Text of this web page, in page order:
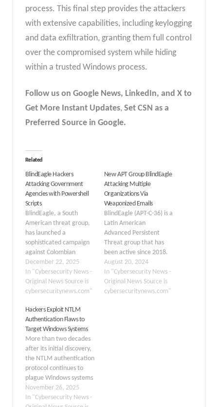
process. This final step provides the attackers
with extensive capabilities, including keylogging
and data exfiltration, granting them full control
over the compromised system while hiding
within a trusted Windows process.
Follow us on Google News, LinkedIn, and X to
Get More Instant Updates, Set CSN as a
Preferred Source in Google.
Related
BlindEagle Hackers
Attacking Government
Agencies with Powershell
Scripts
BlindEagle, a South
American threat group,
has launched a
sophisticated campaign
against Colombian
government agencies,
demonstrating an
alarming evolution in
attack techniques. In
the group targeted a
government agency
under the Ministry of
Commerce, Industry and
Tourism (MCIT) using
coordinated phishing
emails and multi-stage
malware delivery. This…
December 22, 2025
In "Cybersecurity News -
Original News Source is
cybersecuritynews.com"
New APT Group BlindEagle
Attacking Multiple
Organizations Via
Weaponized Emails
BlindEagle (APT-C-36) is a
Latin American
Advanced Persistent
Threat group that has
been active since 2018.
It targets the
governmental, financial,
and energy sectors in
Colombia, Ecuador, Chile,
August 20, 2024
In "Cybersecurity News -
Original News Source is
cybersecuritynews.com"
Hackers Exploit NTLM
Authentication Flaws to
Target Windows Systems
More than two decades
after its initial discovery,
the NTLM authentication
protocol continues to
plague Windows systems
worldwide. What started
in 2001 as a theoretical
November 26, 2025
In "Cybersecurity News -